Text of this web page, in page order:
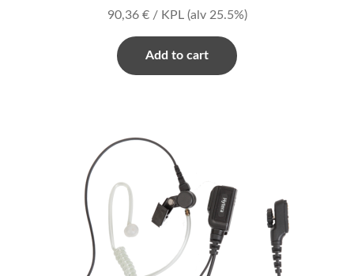
90,36 €/ KPL (alv 25.5%)
Add to cart